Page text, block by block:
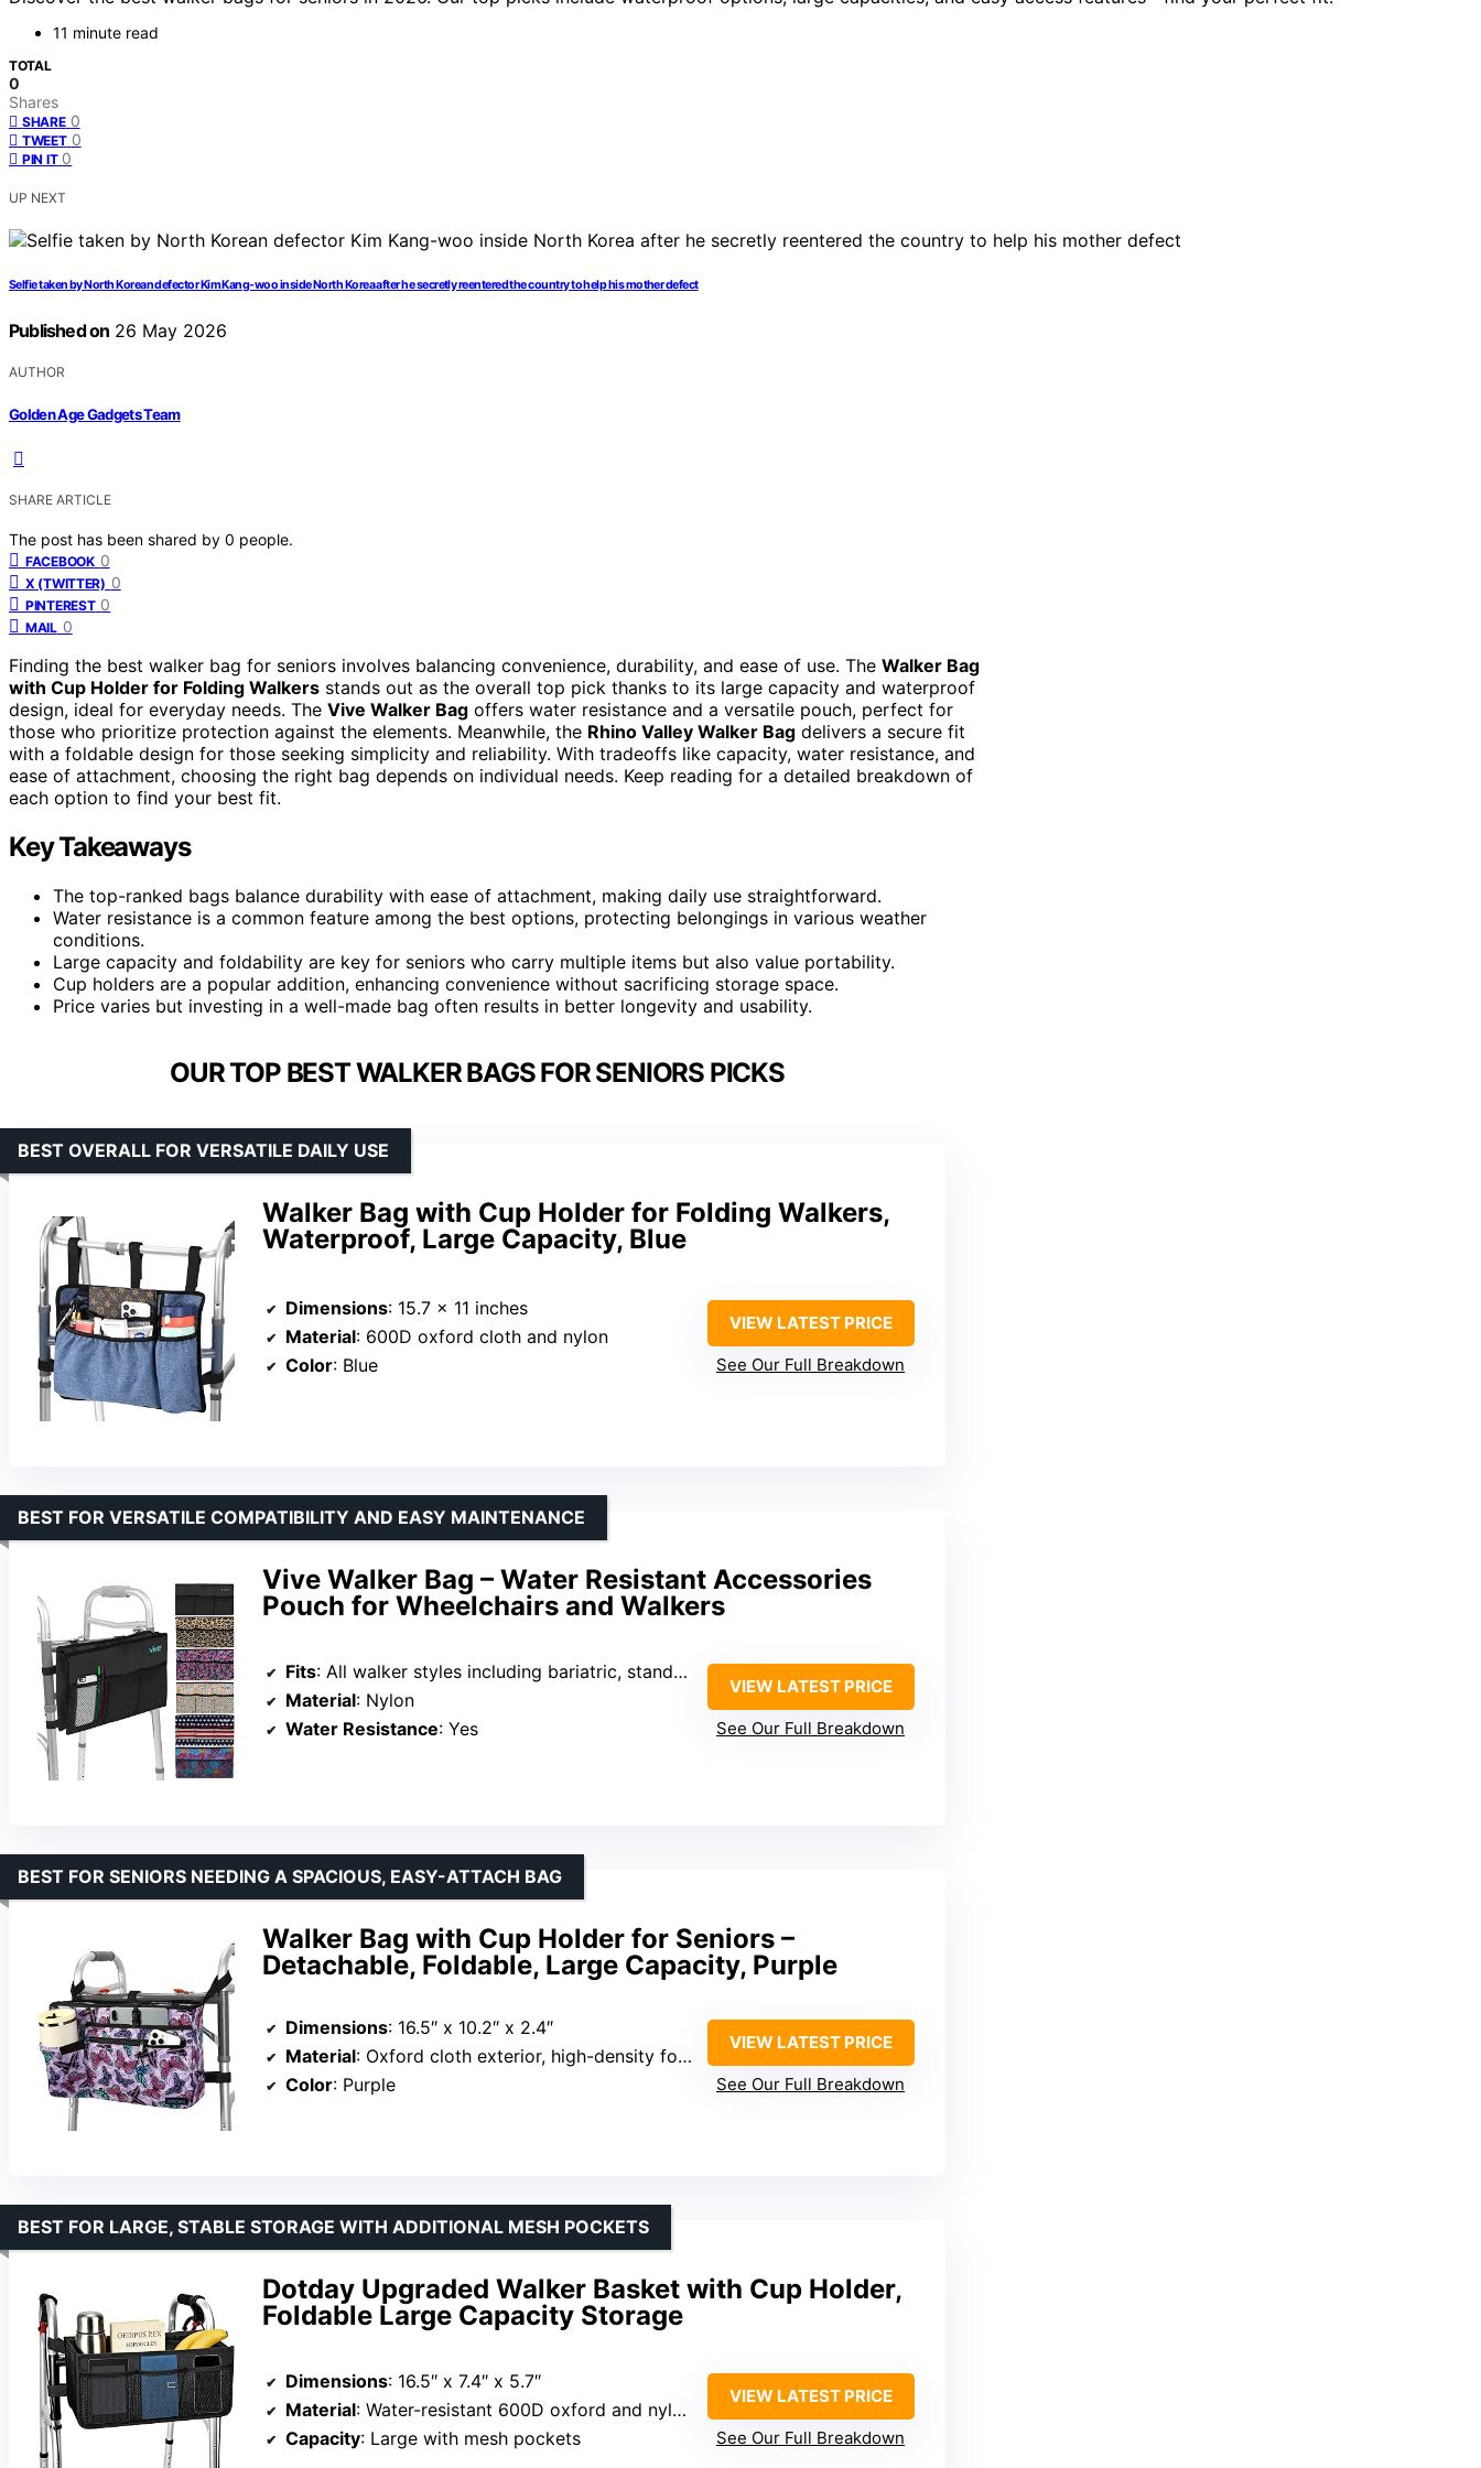
11 minute read
TOTAL
0
Shares
SHARE 0
TWEET 0
PIN IT 0
UP NEXT
Selfie taken by North Korean defector Kim Kang-woo inside North Korea after he secretly reentered the country to help his mother defect
Published on 26 May 2026
AUTHOR
Golden Age Gadgets Team
SHARE ARTICLE
The post has been shared by 0 people.
FACEBOOK 0
X (TWITTER) 0
PINTEREST 0
MAIL 0
Finding the best walker bag for seniors involves balancing convenience, durability, and ease of use. The Walker Bag
with Cup Holder for Folding Walkers stands out as the overall top pick thanks to its large capacity and waterproof
design, ideal for everyday needs. The Vive Walker Bag offers water resistance and a versatile pouch, perfect for
those who prioritize protection against the elements. Meanwhile, the Rhino Valley Walker Bag delivers a secure fit
with a foldable design for those seeking simplicity and reliability. With tradeoffs like capacity, water resistance, and
ease of attachment, choosing the right bag depends on individual needs. Keep reading for a detailed breakdown of
each option to find your best fit.
Key Takeaways
The top-ranked bags balance durability with ease of attachment, making daily use straightforward.
Water resistance is a common feature among the best options, protecting belongings in various weather
conditions.
Large capacity and foldability are key for seniors who carry multiple items but also value portability.
Cup holders are a popular addition, enhancing convenience without sacrificing storage space.
Price varies but investing in a well-made bag often results in better longevity and usability.
OUR TOP BEST WALKER BAGS FOR SENIORS PICKS
Walker Bag with Cup Holder for Folding Walkers,
Waterproof, Large Capacity, Blue
BEST OVERALL FOR VERSATILE DAILY USE
Dimensions: 15.7 x 11 inches
Material: 600D oxford cloth and nylon
Color: Blue
VIEW LATEST PRICE
See Our Full Breakdown
Vive Walker Bag – Water Resistant Accessories
Pouch for Wheelchairs and Walkers
BEST FOR VERSATILE COMPATIBILITY AND EASY MAINTENANCE
Fits: All walker styles including bariatric, standard, and folding
Material: Nylon
Water Resistance: Yes
VIEW LATEST PRICE
See Our Full Breakdown
Walker Bag with Cup Holder for Seniors –
Detachable, Foldable, Large Capacity, Purple
BEST FOR SENIORS NEEDING A SPACIOUS, EASY-ATTACH BAG
Dimensions: 16.5″ x 10.2″ x 2.4″
Material: Oxford cloth exterior, high-density foam lining
Color: Purple
VIEW LATEST PRICE
See Our Full Breakdown
Dotday Upgraded Walker Basket with Cup Holder,
Foldable Large Capacity Storage
BEST FOR LARGE, STABLE STORAGE WITH ADDITIONAL MESH POCKETS
Dimensions: 16.5″ x 7.4″ x 5.7″
Material: Water-resistant 600D oxford and nylon
Capacity: Large with mesh pockets
VIEW LATEST PRICE
See Our Full Breakdown